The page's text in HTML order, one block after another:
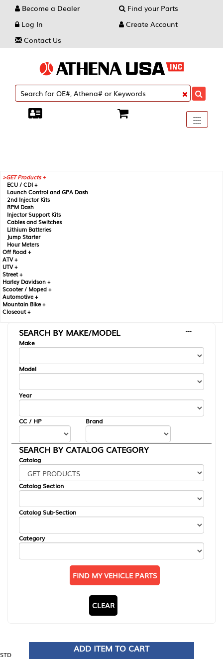
Become a Dealer
Find your Parts
Log In
Create Account
Contact Us
Toggle
----
----
----
GET Products +
ECU / CDI +
Launch Control and GPA Dash
2nd Injector Kits
RPM Dash
Injector Support Kits
Cables and Switches
Lithium Batteries
Jump Starter
Hour Meters
Off Road +
ATV +
UTV +
Street +
Harley Davidson +
Scooter / Moped +
Automotive +
Mountain Bike +
Closeout +
SEARCH BY MAKE/MODEL
---
Make
Model
Year
CC / HP Brand
SEARCH BY CATALOG CATEGORY
Catalog
Catalog Section
Catalog Sub-Section
Category
FIND MY VEHICLE PARTS
CLEAR
STD
ADD ITEM TO CART